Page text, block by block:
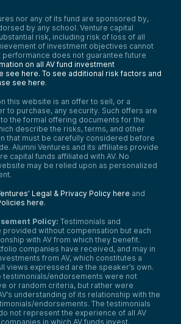
nor any of its fund are sponsored by,
by any school. Venture capital
risk, including risk of loss of all
of investment objectives cannot
performance does not guarantee future
on all AV fund investment
see here. To see additional risk factors and
see here.
this website is an offer to sell, or a
to purchase, any security. Such offers are
the formal offering documents for the
describe the risks, terms, and other
that must be carefully considered before
Alumni Ventures and its affiliates provide
capital funds affiliated with AV. No
may be relied upon as personalized
Legal & Privacy Policy here and
here.
Policy: Testimonials and
provided without compensation but each
with AV from which they benefit.
companies have received, and may in
from AV, which constitutes a
views expressed are the speaker’s own.
testimonials/endorsements were not
or random criteria, but rather were
understanding of its relationship with the
endorsements. The testimonials
not represent the experience of all AV
in which AV funds invest.